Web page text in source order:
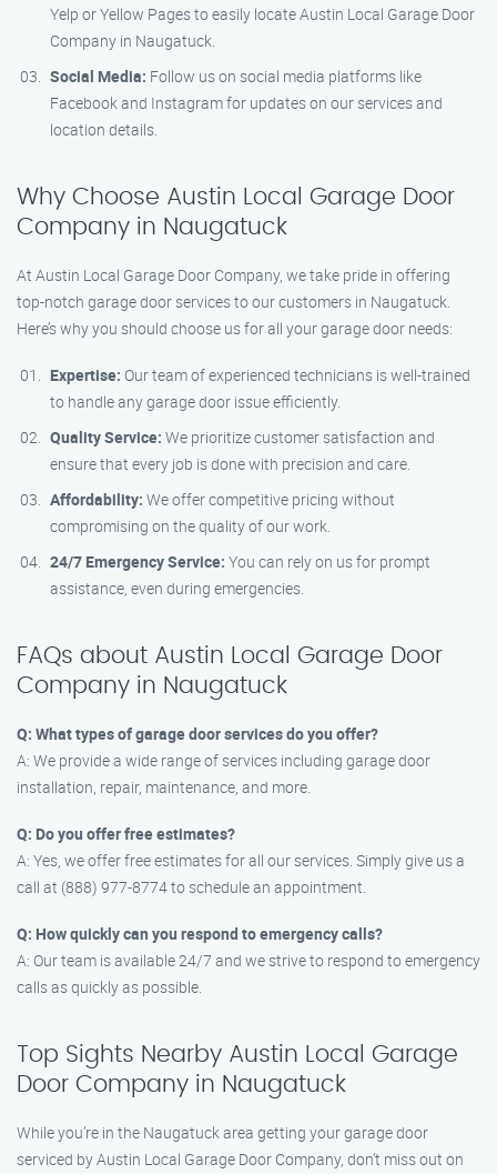
Yelp or Yellow Pages to easily locate Austin Local Garage Door
Company in Naugatuck.
Social Media: Follow us on social media platforms like
Facebook and Instagram for updates on our services and
location details.
Why Choose Austin Local Garage Door
Company in Naugatuck
At Austin Local Garage Door Company, we take pride in offering
top-notch garage door services to our customers in Naugatuck.
Here’s why you should choose us for all your garage door needs:
Expertise: Our team of experienced technicians is well-trained
to handle any garage door issue efficiently.
Quality Service: We prioritize customer satisfaction and
ensure that every job is done with precision and care.
Affordability: We offer competitive pricing without
compromising on the quality of our work.
24/7 Emergency Service: You can rely on us for prompt
assistance, even during emergencies.
FAQs about Austin Local Garage Door
Company in Naugatuck
Q: What types of garage door services do you offer?
A: We provide a wide range of services including garage door
installation, repair, maintenance, and more.
Q: Do you offer free estimates?
A: Yes, we offer free estimates for all our services. Simply give us a
call at (888) 977-8774 to schedule an appointment.
Q: How quickly can you respond to emergency calls?
A: Our team is available 24/7 and we strive to respond to emergency
calls as quickly as possible.
Top Sights Nearby Austin Local Garage
Door Company in Naugatuck
While you’re in the Naugatuck area getting your garage door
serviced by Austin Local Garage Door Company, don’t miss out on